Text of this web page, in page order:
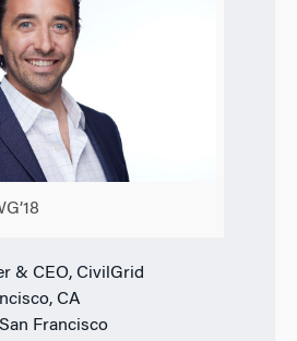
& CEO, CivilGrid
CA
San Francisco